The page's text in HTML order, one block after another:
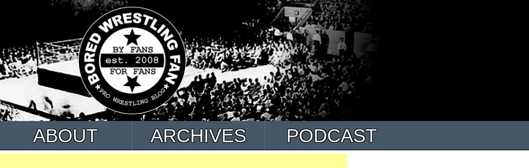
ABOUT ARCHIVES PODCAST